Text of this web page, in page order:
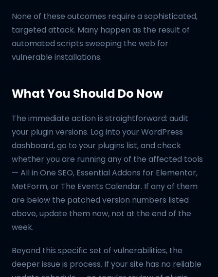
None of these outcomes require a sophisticated,
targeted attack. Many happen as the result of
automated scripts sweeping the web for
vulnerable installations.
What You Should Do Now
The immediate action is straightforward: audit
your plugin versions. Log into your WordPress
dashboard, go to your plugins list, and check
whether you are running any of the affected tools
— All in One SEO, Essential Addons for Elementor,
MetForm, or The Events Calendar. If any of them
are below the patched version numbers listed
above, update them now, not at the end of the
week.
Beyond this specific set of vulnerabilities, the
deeper issue is process. If your site has no reliable